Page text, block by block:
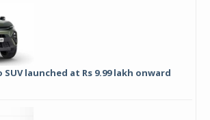
SUV launched at Rs 9.99 lakh onward